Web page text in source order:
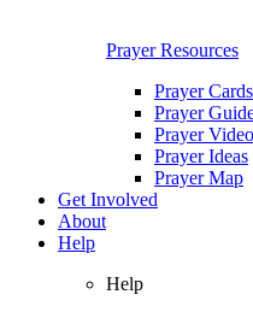
Prayer Resources
Prayer Cards
Prayer
Prayer
Prayer Ideas
Prayer Map
Get Involved
About
Help
Help